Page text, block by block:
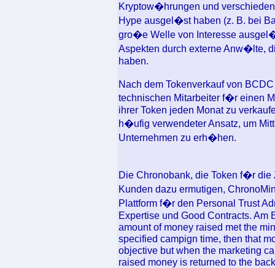
Kryptow�hrungen und
Hype ausgel�st haben (z. B. bei
gro�e Welle von Interesse
Aspekten durch externe Anw�lte,
haben.
Nach dem Tokenverkauf von
technischen Mitarbeiter f�r einen
ihrer Token jeden Monat zu
h�ufig verwendeter Ansatz, um
Unternehmen zu erh�hen.
Die Chronobank, die Token f�r
Kunden dazu ermutigen,
Plattform f�r den Personal Trust
Expertise und Good Contracts. Am
amount of money raised met the
specified campign time, then that
objective but when the marketing
raised money is returned to the